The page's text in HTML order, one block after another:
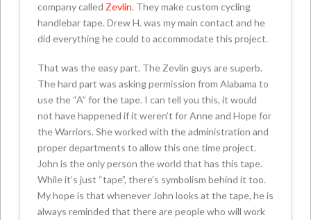
company called Zevlin.They make custom cycling
handlebar tape. Drew H. was my main contact and he
did everything he could to accommodate this project.
That was the easy part. The Zevlin guys are superb.
The hard part was asking permission from Alabama to
use the “A” for the tape. I can tell you this, it would
not have happened if it weren’t for Anne and Hope for
the Warriors. She worked with the administration and
proper departments to allow this one time project.
John is the only person the world that has this tape.
While it’s just “tape”, there’s symbolism behind it too.
My hope is that whenever John looks at the tape, he is
always reminded that there are people who will work